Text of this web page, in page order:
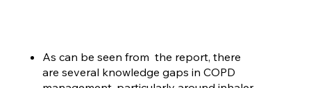
As can be seen from the report, there
are several knowledge gaps in COPD